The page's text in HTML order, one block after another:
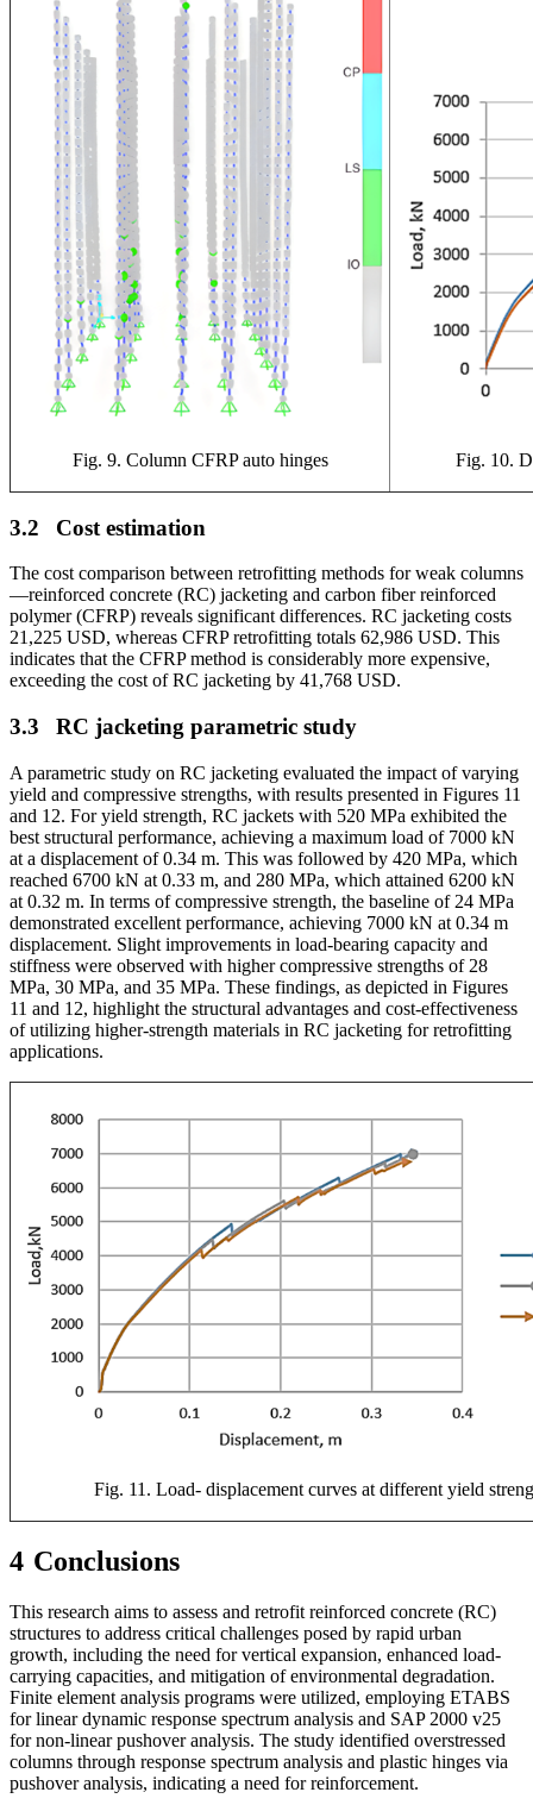
Fig. 9. Column CFRP auto hinges Fig. 10.
3.2 Cost estimation
The cost comparison between retrofitting methods for weak columns
—reinforced concrete (RC) jacketing and carbon fiber reinforced
polymer (CFRP) reveals significant differences. RC jacketing costs
21,225 USD, whereas CFRP retrofitting totals 62,986 USD. This
indicates that the CFRP method is considerably more expensive,
exceeding the cost of RC jacketing by 41,768 USD.
3.3 RC jacketing parametric study
A parametric study on RC jacketing evaluated the impact of varying
yield and compressive strengths, with results presented in Figures 11
and 12. For yield strength, RC jackets with 520 MPa exhibited the
best structural performance, achieving a maximum load of 7000 kN
at a displacement of 0.34 m. This was followed by 420 MPa, which
reached 6700 kN at 0.33 m, and 280 MPa, which attained 6200 kN
at 0.32 m. In terms of compressive strength, the baseline of 24 MPa
demonstrated excellent performance, achieving 7000 kN at 0.34 m
displacement. Slight improvements in load-bearing capacity and
stiffness were observed with higher compressive strengths of 28
MPa, 30 MPa, and 35 MPa. These findings, as depicted in Figures
11 and 12, highlight the structural advantages and cost-effectiveness
of utilizing higher-strength materials in RC jacketing for retrofitting
applications.
Fig. 11. Load- displacement curves at different yield
4 Conclusions
This research aims to assess and retrofit reinforced concrete (RC)
structures to address critical challenges posed by rapid urban
growth, including the need for vertical expansion, enhanced load-
carrying capacities, and mitigation of environmental degradation.
Finite element analysis programs were utilized, employing ETABS
for linear dynamic response spectrum analysis and SAP 2000 v25
for non-linear pushover analysis. The study identified overstressed
columns through response spectrum analysis and plastic hinges via
pushover analysis, indicating a need for reinforcement.